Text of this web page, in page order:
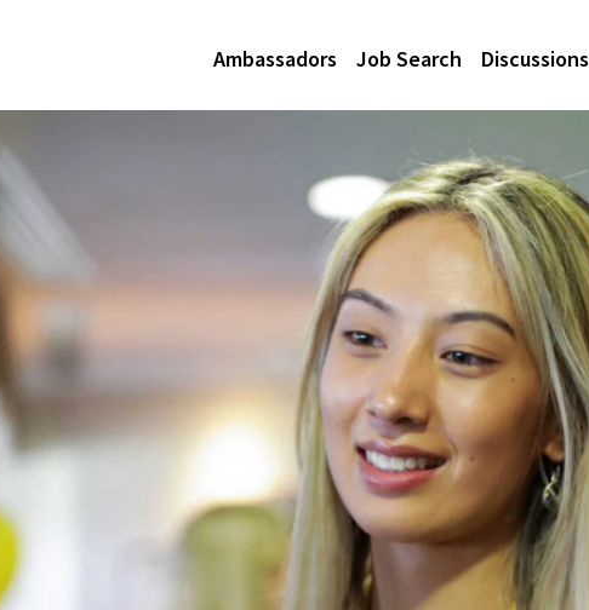
Ambassadors Job Search Discussions